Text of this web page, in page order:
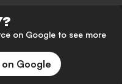
on Google to see more
Google